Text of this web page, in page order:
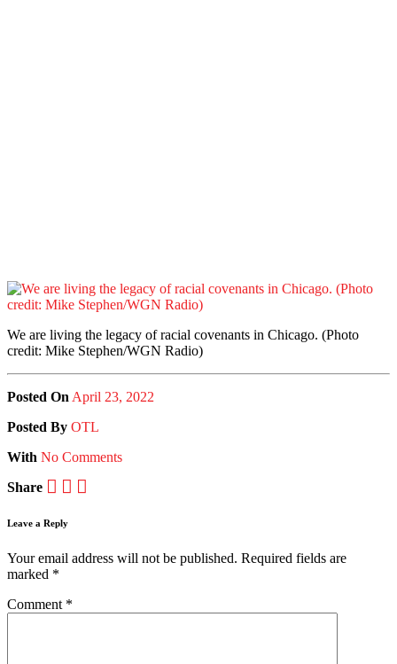
We are living the legacy of racial covenants in Chicago. (Photo
credit: Mike Stephen/WGN Radio)
Posted On April 23, 2022
Posted By OTL
With No Comments
Share
Leave a Reply
Your email address will not be published. Required fields are
marked *
Comment *